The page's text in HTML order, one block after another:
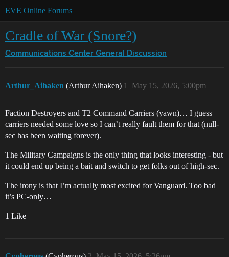
EVE Online Forums
Cradle of War (Snore?)
Communications Center General Discussion
Arthur_Aihaken (Arthur Aihaken) May 15, 2026, 5:00pm
1
Faction Destroyers and T2 Command Carriers (yawn)… I guess
carriers needed some love so I can’t really fault them for that (null-
sec has been waiting forever).
The Military Campaigns is the only thing that looks interesting - but
it could end up being a bait and switch to get folks out of high-sec.
The irony is that I’m actually most excited for Vanguard. Too bad
it’s PC-only…
1 Like